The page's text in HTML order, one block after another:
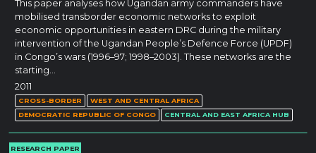
This paper analyses how Ugandan army commanders have
mobilised transborder economic networks to exploit
economic opportunities in eastern DRC during the military
intervention of the Ugandan People’s Defence Force (UPDF)
in Congo’s wars (1996–97; 1998–2003). These networks are the
starting…
2011
CROSS-BORDER
WEST AND CENTRAL AFRICA
DEMOCRATIC REPUBLIC OF CONGO
CENTRAL AND EAST AFRICA HUB
RESEARCH PAPER